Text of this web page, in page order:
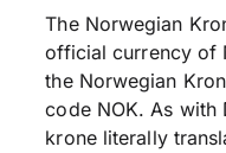
The Norwegian
official currency of
the Norwegian
code NOK. As with
krone literally